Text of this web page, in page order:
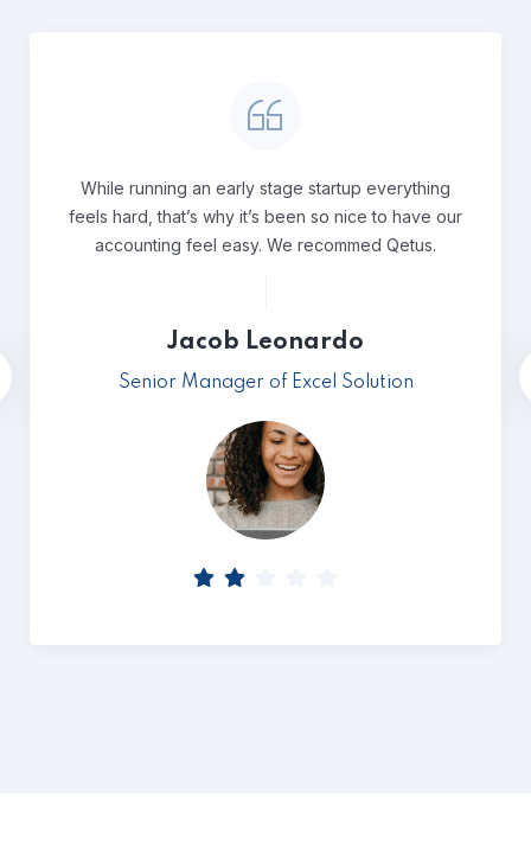
While running an early stage startup everything
feels hard, that’s why it’s been so nice to have our
accounting feel easy. We recommed Qetus.
Jacob Leonardo
Senior Manager of Excel Solution